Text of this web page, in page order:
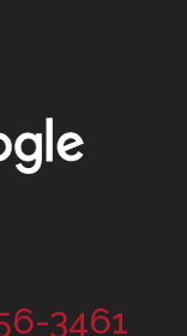
3461